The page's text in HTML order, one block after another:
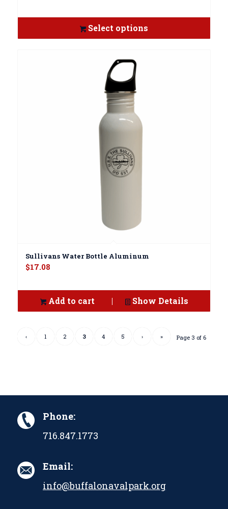
Select options
Sullivans Water Bottle Aluminum
$17.08
Add to cart Show Details
Page 3 of 6
‹ 1 2 3 4 5 › »
Phone:
716.847.1773
Email:
info@buffalonavalpark.org